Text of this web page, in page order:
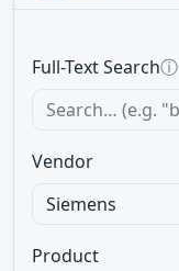
Full-Text Searchⓘ
Vendor
Product